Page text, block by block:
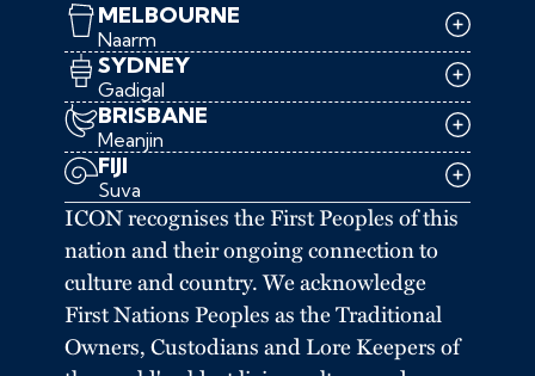
MELBOURNE
Naarm
SYDNEY
Gadigal
BRISBANE
Meanjin
FIJI
Suva
ICON recognises the First Peoples of this
nation and their ongoing connection to
culture and country. We acknowledge
First Nations Peoples as the Traditional
Owners, Custodians and Lore Keepers of